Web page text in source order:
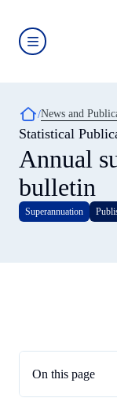
main
content
Breadcrumb
News and
Statistical
Annual
bulletin
Superannuation
On this page